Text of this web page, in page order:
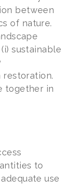
between
of nature.
sustainable
restoration.
together in
to
use